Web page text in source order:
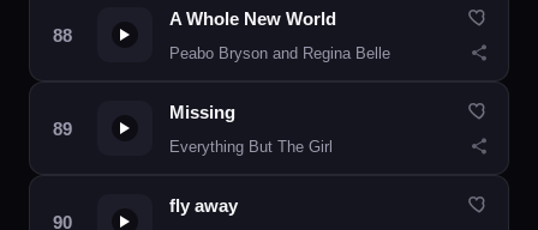
A Whole New World
Peabo Bryson and Regina Belle
Missing
Everything But The Girl
fly away